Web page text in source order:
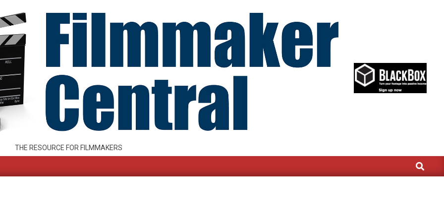
THE RESOURCE FOR FILMMAKERS
Search